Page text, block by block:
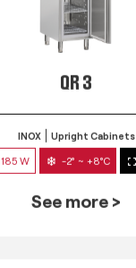
QR 3
INOX Upright Cabinets
185 W -2° ~ +8°C
See more >